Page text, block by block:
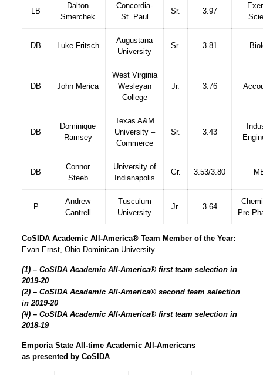
LB
Dalton
Smerchek
Concordia-
St. Paul
Sr. 3.97
DB Luke Fritsch
Augustana
University
Sr. 3.81
DB John Merica
West Virginia
Wesleyan
College
Jr. 3.76
DB
Dominique
Ramsey
Texas A&M
University –
Commerce
Sr. 3.43
DB
Connor
Steeb
University of
Indianapolis
Gr. 3.53/3.80
P
Andrew
Cantrell
Tusculum
University
Jr. 3.64
Pre-
CoSIDA Academic All-America® Team Member of the Year:
Evan Ernst, Ohio Dominican University
(1) – CoSIDA Academic All-America® first team selection in
2019-20
(2) – CoSIDA Academic All-America® second team selection
in 2019-20
(#) – CoSIDA Academic All-America® first team selection in
2018-19
Emporia State All-time Academic All-Americans
as presented by CoSIDA